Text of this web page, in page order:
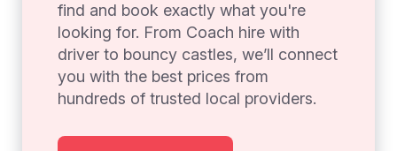
find and book exactly what you're
looking for. From Coach hire with
driver to bouncy castles, we’ll connect
you with the best prices from
hundreds of trusted local providers.